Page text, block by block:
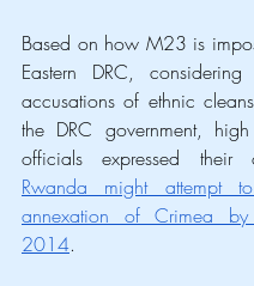
Based on how M23 is
Eastern DRC,
accusations of ethnic
the DRC government,
Rwanda might attempt
annexation of Crimea by
2014.